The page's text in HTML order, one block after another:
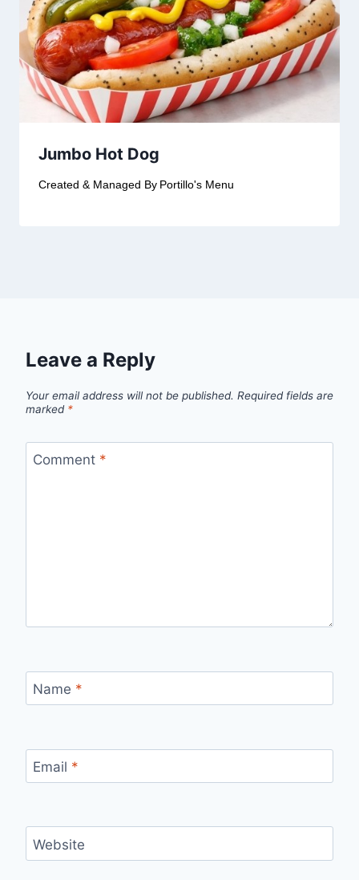
Jumbo Hot Dog
Created & Managed By Portillo's Menu
Leave a Reply
Your email address will not be published. Required fields are
marked *
Comment *
Name *
Email *
Website